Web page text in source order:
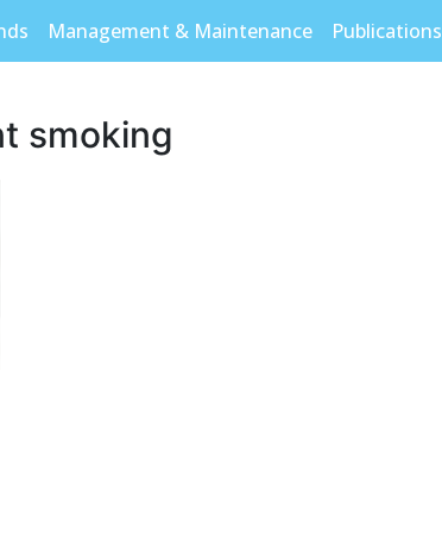
Management & Maintenance Publications
smoking